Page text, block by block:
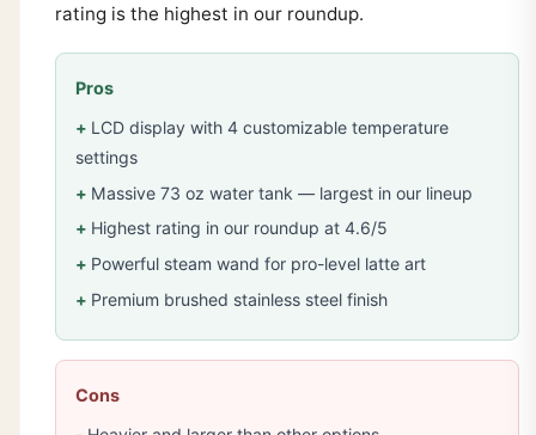
rating is the highest in our roundup.
Pros
LCD display with 4 customizable temperature
settings
Massive 73 oz water tank — largest in our lineup
Highest rating in our roundup at 4.6/5
Powerful steam wand for pro-level latte art
Premium brushed stainless steel finish
Cons